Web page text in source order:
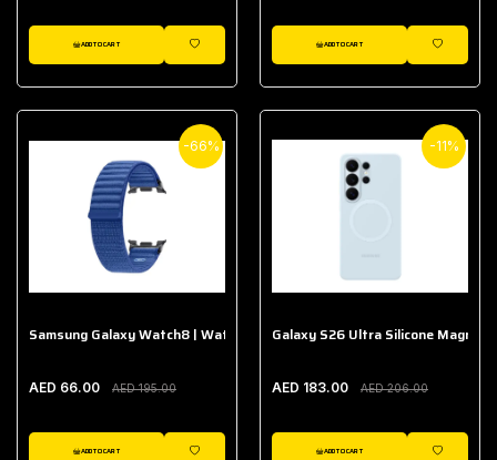
ADD TO CART
WISHLIST
ADD TO CART
WISHLIST
-66%
Samsung Galaxy Watch8 | Watch8 Classic Fabric Band
AED 66.00 AED 195.00
ADD TO CART
-11%
Galaxy S26 Ultra Silicone Magnet
AED 183.00 AED 206.00
ADD TO CART